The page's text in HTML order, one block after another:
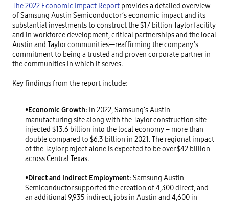
The 2022 Economic Impact Report provides a detailed overview
of Samsung Austin Semiconductor’s economic impact and its
substantial investments to construct the $17 billion Taylor facility
and in workforce development, critical partnerships and the local
Austin and Taylor communities—reaffirming the company’s
commitment to being a trusted and proven corporate partner in
the communities in which it serves.
Key findings from the report include:
•Economic Growth: In 2022, Samsung’s Austin
manufacturing site along with the Taylor construction site
injected $13.6 billion into the local economy – more than
double compared to $6.3 billion in 2021. The regional impact
of the Taylor project alone is expected to be over $42 billion
across Central Texas.
•Direct and Indirect Employment: Samsung Austin
Semiconductor supported the creation of 4,300 direct, and
an additional 9,935 indirect, jobs in Austin and 4,600 in